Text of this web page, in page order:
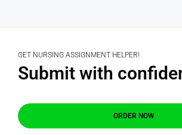
GET NURSING ASSIGNMENT HELPER!
Submit with
ORDER NOW